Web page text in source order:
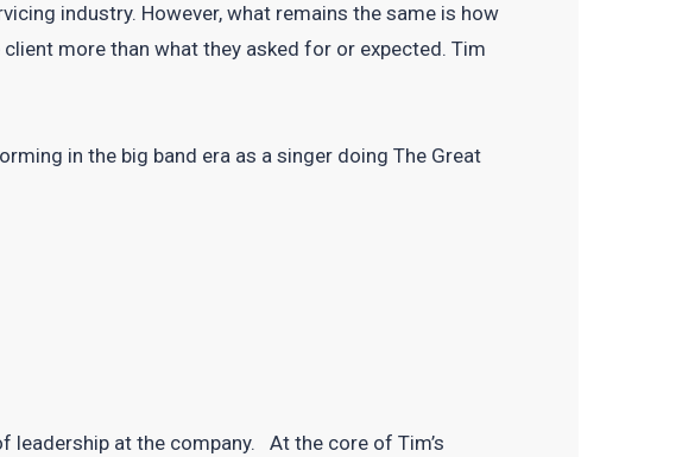
industry. However, what remains the same is how
more than what they asked for or expected. Tim
in the big band era as a singer doing The Great
leadership at the company. At the core of Tim’s